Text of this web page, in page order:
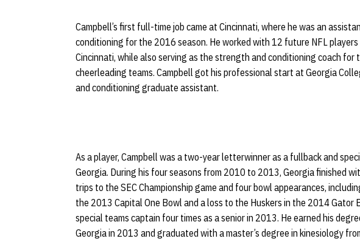
Campbell’s first full-time job came at Cincinnati, where he was an
conditioning for the 2016 season. He worked with 12 future NFL players
Cincinnati, while also serving as the strength and conditioning coach for
cheerleading teams. Campbell got his professional start at Georgia
and conditioning graduate assistant.
As a player, Campbell was a two-year letterwinner as a fullback and
Georgia. During his four seasons from 2010 to 2013, Georgia finished
trips to the SEC Championship game and four bowl appearances,
the 2013 Capital One Bowl and a loss to the Huskers in the 2014 Gator
special teams captain four times as a senior in 2013. He earned his
Georgia in 2013 and graduated with a master’s degree in kinesiology